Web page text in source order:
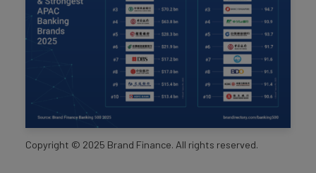
Copyright © 2025 Brand Finance. All rights reserved.